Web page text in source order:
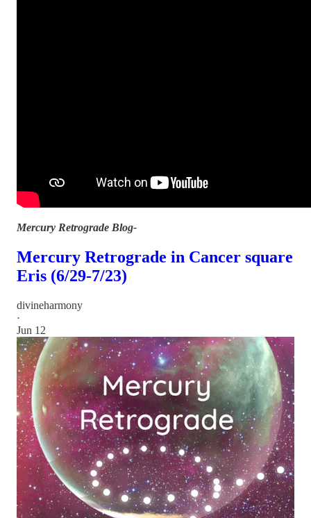
Mercury Retrograde Blog-
Mercury Retrograde in Cancer square
Eris (6/29-7/23)
divineharmony
·
Jun 12